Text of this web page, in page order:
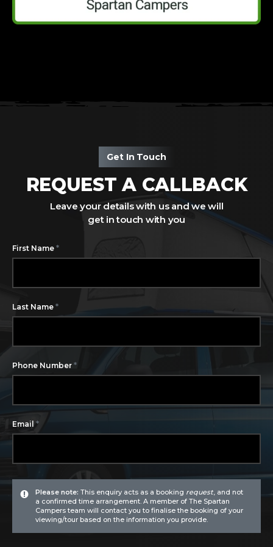
Get In Touch
REQUEST A CALLBACK
Leave your details with us and we will
get in touch with you
First Name *
Last Name *
Phone Number *
Email *
Please note: This enquiry acts as a booking request, and not
a confirmed time arrangement. A member of The Spartan
Campers team will contact you to finalise the booking of your
viewing/tour based on the information you provide.